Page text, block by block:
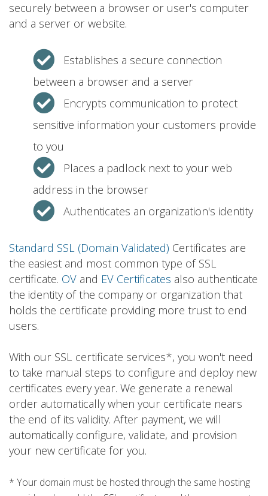
securely between a browser or user's computer
and a server or website.
Establishes a secure connection
between a browser and a server
Encrypts communication to protect
sensitive information your customers provide
to you
Places a padlock next to your web
address in the browser
Authenticates an organization's identity
Standard SSL (Domain Validated) Certificates are
the easiest and most common type of SSL
certificate. OV and EV Certificates also authenticate
the identity of the company or organization that
holds the certificate providing more trust to end
users.
With our SSL certificate services*, you won't need
to take manual steps to configure and deploy new
certificates every year. We generate a renewal
order automatically when your certificate nears
the end of its validity. After payment, we will
automatically configure, validate, and provision
your new certificate for you.
* Your domain must be hosted through the same hosting